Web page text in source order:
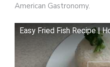
American Gastronomy.
Easy Fried Fish Recipe |